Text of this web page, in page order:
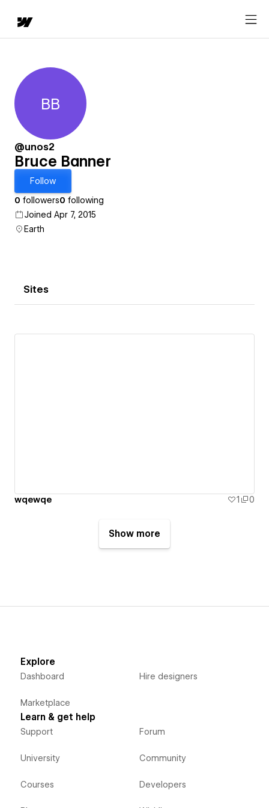
Bruce Banner
BB
@unos2
Bruce Banner
Follow
0 followers0 following
Joined Apr 7, 2015
Earth
Sites
wqewqe 1 0
Show more
Explore
Dashboard
Marketplace
Hire designers
Learn & get help
Support
University
Courses
Forum
Community
Developers